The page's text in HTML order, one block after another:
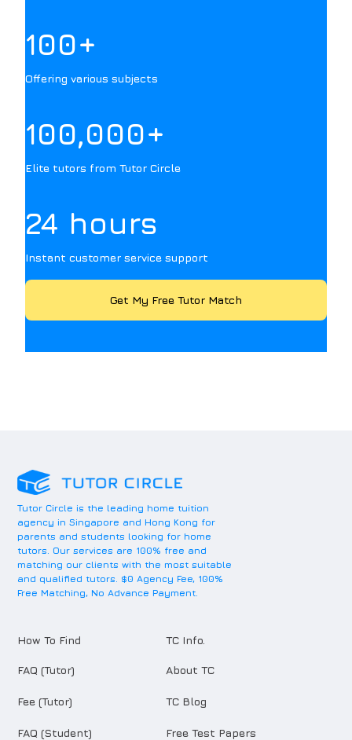
100+
Offering various subjects
100,000+
Elite tutors from Tutor Circle
24 hours
Instant customer service support
Get My Free Tutor Match
Tutor Circle is the leading home tuition
agency in Singapore and Hong Kong for
parents and students looking for home
tutors. Our services are 100% free and
matching our clients with the most suitable
and qualified tutors. $0 Agency Fee, 100%
Free Matching, No Advance Payment.
How To Find
FAQ (Tutor)
Fee (Tutor)
FAQ (Student)
TC Info.
About TC
TC Blog
Free Test Papers